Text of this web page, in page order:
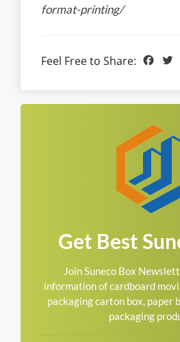
format-printing/
Feel Free to Share:
Get Best
Join Suneco Box
information of cardboard
packaging carton box, paper
packaging